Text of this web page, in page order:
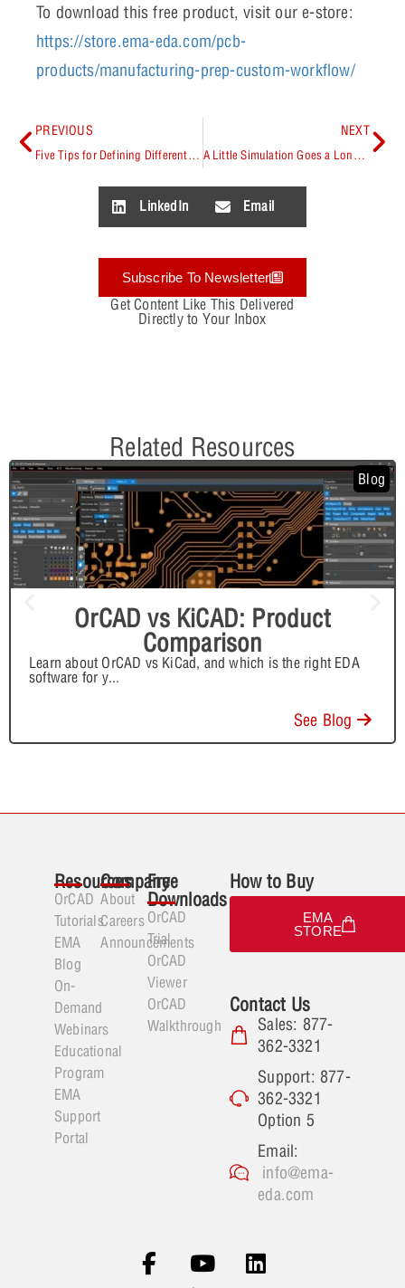
To download this free product, visit our e-store:
https://store.ema-eda.com/pcb-
products/manufacturing-prep-custom-workflow/
PREVIOUS
Five Tips for Defining Differential Pairs
NEXT
A Little Simulation Goes a Long Way – Preventing PCB Respins & Supply Chain Issues
LinkedIn Email
Subscribe To Newsletter
Get Content Like This Delivered
Directly to Your Inbox
Related Resources
Blog
OrCAD vs KiCAD: Product
Comparison
Learn about OrCAD vs KiCad, and which is the right EDA
software for y...
See Blog
Resources
OrCAD
Tutorials
EMA
Blog
On-
Demand
Webinars
Educational
Program
EMA
Support
Portal
Company
About
Careers
Announcements
Free
Downloads
OrCAD
Trial
OrCAD
Viewer
OrCAD
Walkthrough
How to Buy
EMA
STORE
Contact Us
Sales: 877-
362-3321
Support: 877-
362-3321
Option 5
Email:
info@ema-
eda.com